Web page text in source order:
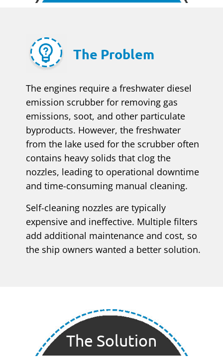
The Problem
The engines require a freshwater diesel
emission scrubber for removing gas
emissions, soot, and other particulate
byproducts. However, the freshwater
from the lake used for the scrubber often
contains heavy solids that clog the
nozzles, leading to operational downtime
and time-consuming manual cleaning.
Self-cleaning nozzles are typically
expensive and ineffective. Multiple filters
add additional maintenance and cost, so
the ship owners wanted a better solution.
The Solution